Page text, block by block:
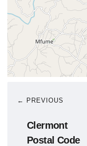
← PREVIOUS
Clermont
Postal Code